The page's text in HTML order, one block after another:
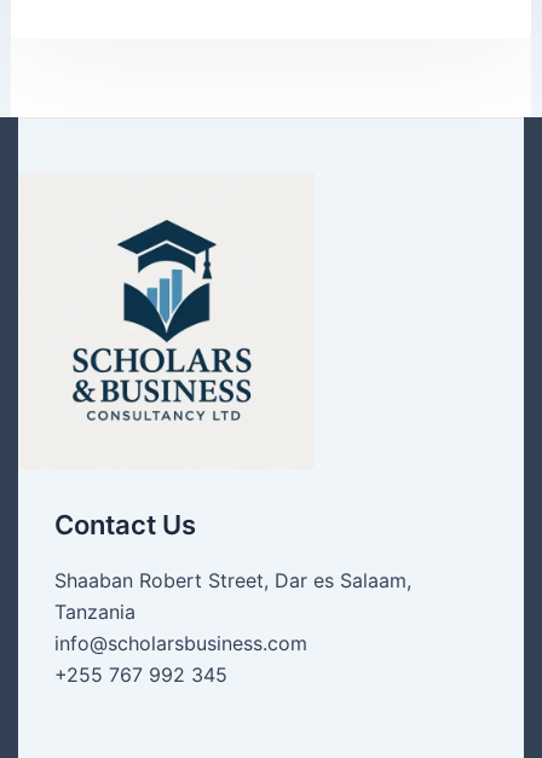
Contact Us
Shaaban Robert Street, Dar es Salaam,
Tanzania
info@scholarsbusiness.com
+255 767 992 345